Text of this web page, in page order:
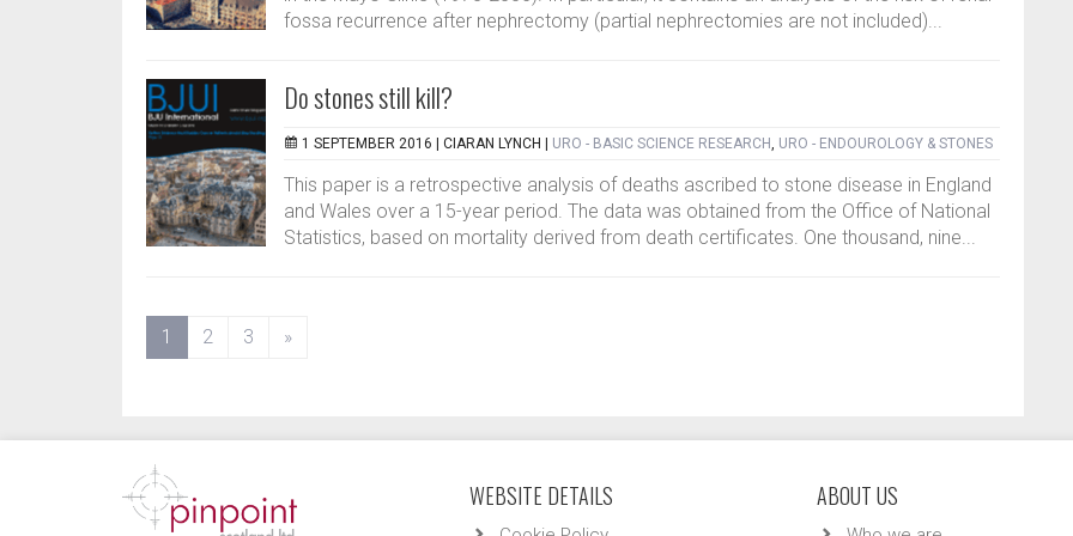
fossa recurrence after nephrectomy (partial nephrectomies are not included)...
Do stones still kill?
1 SEPTEMBER 2016 | CIARAN LYNCH URO - BASIC SCIENCE RESEARCH, URO - ENDOUROLOGY & STONES
This paper is a retrospective analysis of deaths ascribed to stone disease in England
and Wales over a 15-year period. The data was obtained from the Office of National
Statistics, based on mortality derived from death certificates. One thousand, nine...
1 (current)
2 3 »
WEBSITE DETAILS ABOUT US